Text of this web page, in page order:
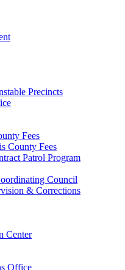
Precincts
Fees
County Fees
Patrol Program
Council
& Corrections
Center
Office